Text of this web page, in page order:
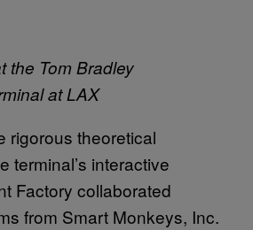
the Tom Bradley
at LAX
rigorous theoretical
terminal’s interactive
Factory collaborated
from Smart Monkeys, Inc.